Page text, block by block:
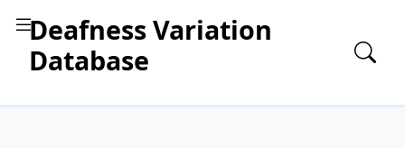
Deafness Variation
Database